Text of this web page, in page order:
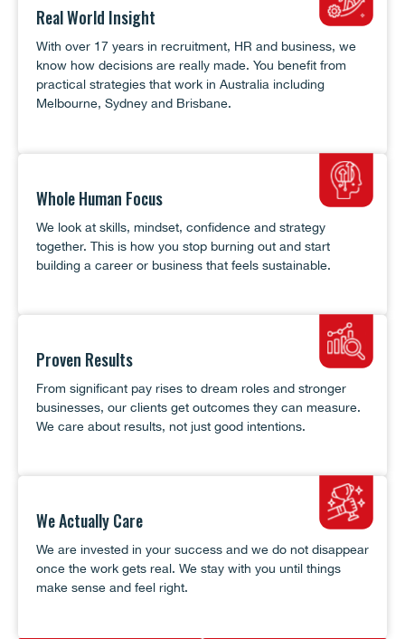
Real World Insight
With over 17 years in recruitment, HR and business, we
know how decisions are really made. You benefit from
practical strategies that work in Australia including
Melbourne, Sydney and Brisbane.
Whole Human Focus
We look at skills, mindset, confidence and strategy
together. This is how you stop burning out and start
building a career or business that feels sustainable.
Proven Results
From significant pay rises to dream roles and stronger
businesses, our clients get outcomes they can measure.
We care about results, not just good intentions.
We Actually Care
We are invested in your success and we do not disappear
once the work gets real. We stay with you until things
make sense and feel right.